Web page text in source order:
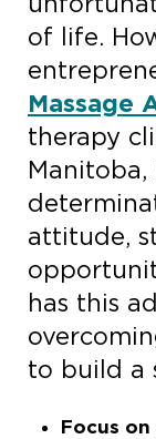
of life.
Massage
therapy
attitude,
has this
to build a
Focus on